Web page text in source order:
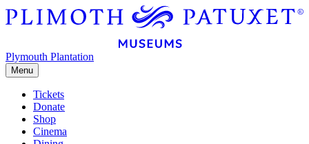
Plymouth Plantation
Menu
Tickets
Donate
Shop
Cinema